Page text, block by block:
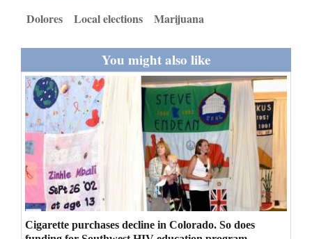
Living
Milestones
Faith
Thank You Letters
Opinion
Dolores Local elections Marijuana
You might also like
Cigarette purchases decline in Colorado. So does